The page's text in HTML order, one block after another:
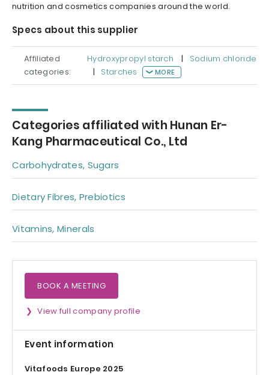
nutrition and cosmetics companies around the world.
Specs about this supplier
Affiliated
categories:
Hydroxypropyl starch |
Sodium chloride
|
Starches MORE
Categories affiliated with Hunan Er-
Kang Pharmaceutical Co., Ltd
Carbohydrates, Sugars
Dietary Fibres, Prebiotics
Vitamins, Minerals
BOOK A MEETING
View full company profile
Event information
Vitafoods Europe 2025